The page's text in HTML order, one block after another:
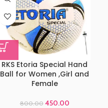
RKS Etoria Special Hand
Ball for Women ,Girl and
Female
800.00 450.00